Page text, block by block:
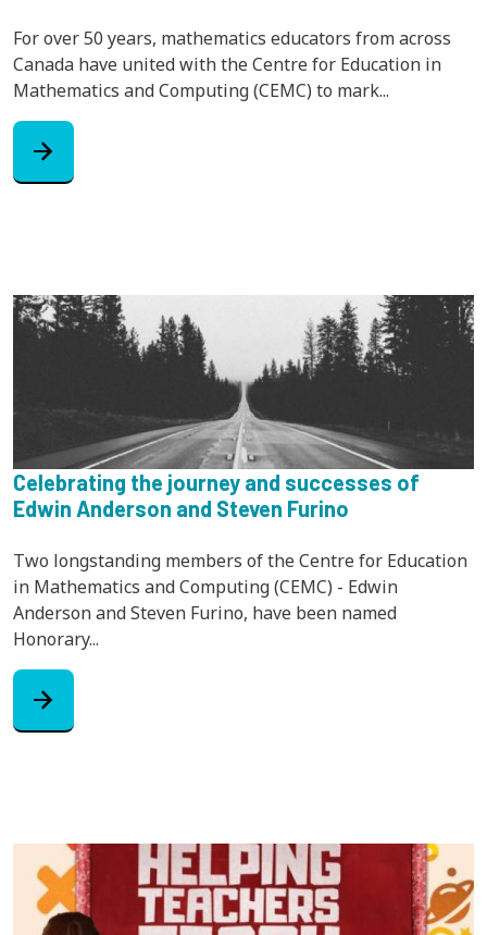
For over 50 years, mathematics educators from across
Canada have united with the Centre for Education in
Mathematics and Computing (CEMC) to mark...
arrow_forward
Celebrating the journey and successes of
Edwin Anderson and Steven Furino
Two longstanding members of the Centre for Education
in Mathematics and Computing (CEMC) - Edwin
Anderson and Steven Furino, have been named
Honorary...
arrow_forward